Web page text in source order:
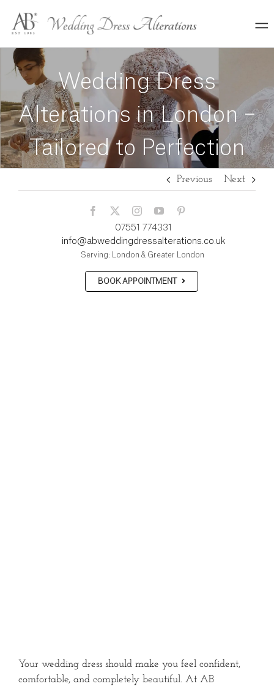
content
Wedding Dress
Alterations in London –
Tailored to Perfection
Previous Next
07551 774331
info@abweddingdressalterations.co.uk
Serving: London & Greater London
BOOK APPOINTMENT
Your wedding dress should make you feel confident,
comfortable, and completely beautiful. At AB